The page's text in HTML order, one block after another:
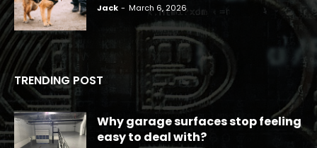
Jack - March 6, 2026
TRENDING POST
Why garage surfaces stop feeling
easy to deal with?